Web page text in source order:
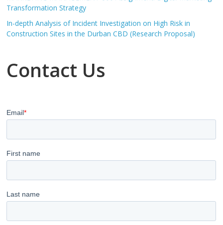
Transformation Strategy
In-depth Analysis of Incident Investigation on High Risk in
Construction Sites in the Durban CBD (Research Proposal)
Contact Us